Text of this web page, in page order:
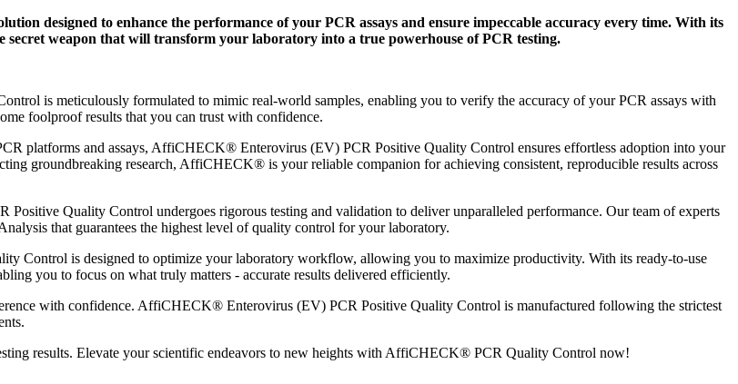
designed to enhance the performance of your PCR assays and ensure impeccable accuracy every time. With its
weapon that will transform your laboratory into a true powerhouse of PCR testing.
is meticulously formulated to mimic real-world samples, enabling you to verify the accuracy of your PCR assays with
foolproof results that you can trust with confidence.
platforms and assays, AffiCHECK® Enterovirus (EV) PCR Positive Quality Control ensures effortless adoption into your
groundbreaking research, AffiCHECK® is your reliable companion for achieving consistent, reproducible results across
Quality Control undergoes rigorous testing and validation to deliver unparalleled performance. Our team of experts
that guarantees the highest level of quality control for your laboratory.
Control is designed to optimize your laboratory workflow, allowing you to maximize productivity. With its ready-to-use
you to focus on what truly matters - accurate results delivered efficiently.
with confidence. AffiCHECK® Enterovirus (EV) PCR Positive Quality Control is manufactured following the strictest
results. Elevate your scientific endeavors to new heights with AffiCHECK® PCR Quality Control now!